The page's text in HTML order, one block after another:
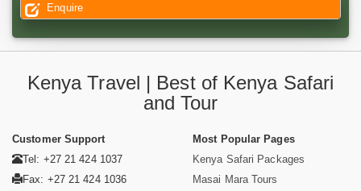
Enquire
Kenya Travel | Best of Kenya Safari
and Tour
Customer Support
Tel: +27 21 424 1037
Fax: +27 21 424 1036
Most Popular Pages
Kenya Safari Packages
Masai Mara Tours